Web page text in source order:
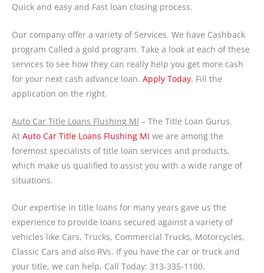
Quick and easy and Fast loan closing process.
Our company offer a variety of Services. We have Cashback
program Called a gold program. Take a look at each of these
services to see how they can really help you get more cash
for your next cash advance loan. Apply Today. Fill the
application on the right.
Auto Car Title Loans Flushing MI – The Title Loan Gurus.
At Auto Car Title Loans Flushing MI we are among the
foremost specialists of title loan services and products,
which make us qualified to assist you with a wide range of
situations.
Our expertise in title loans for many years gave us the
experience to provide loans secured against a variety of
vehicles like Cars, Trucks, Commercial Trucks, Motorcycles,
Classic Cars and also RVs. If you have the car or truck and
your title, we can help. Call Today: 313-335-1100.